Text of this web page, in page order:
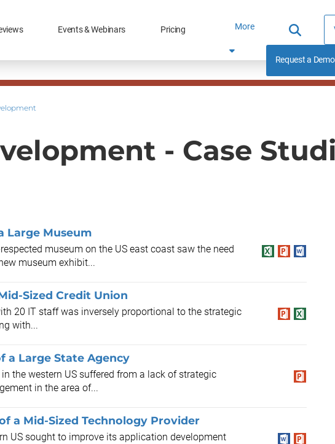
Events & Webinars Pricing More
Request a Demo
- Case
Large Museum
museum on the US east coast saw the need
museum exhibit...
Sized Credit Union
20 IT staff was inversely proportional to the strategic
with...
a Large State Agency
the western US suffered from a lack of strategic
in the area of...
a Mid-Sized Technology Provider
US sought to improve its application development